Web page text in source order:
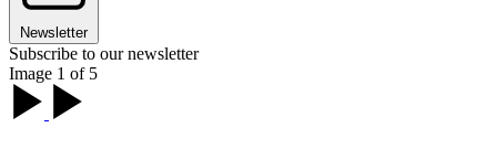
Newsletter
Subscribe to our newsletter
Image 1 of 5